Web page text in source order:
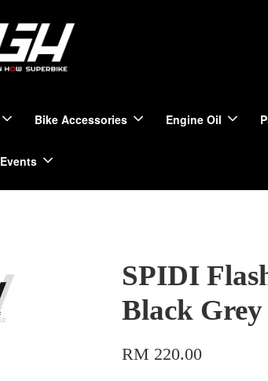
Bike Accessories Engine Oil
Events
SPIDI
Black Grey
RM 220.00